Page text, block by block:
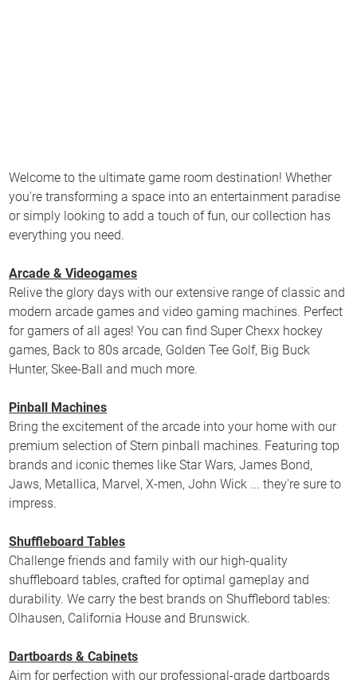
Welcome to the ultimate game room destination! Whether
you're transforming a space into an entertainment paradise
or simply looking to add a touch of fun, our collection has
everything you need.
Arcade & Videogames
Relive the glory days with our extensive range of classic and
modern arcade games and video gaming machines. Perfect
for gamers of all ages! You can find Super Chexx hockey
games, Back to 80s arcade, Golden Tee Golf, Big Buck
Hunter, Skee-Ball and much more.
Pinball Machines
Bring the excitement of the arcade into your home with our
premium selection of Stern pinball machines. Featuring top
brands and iconic themes like Star Wars, James Bond,
Jaws, Metallica, Marvel, X-men, John Wick ... they're sure to
impress.
Shuffleboard Tables
Challenge friends and family with our high-quality
shuffleboard tables, crafted for optimal gameplay and
durability. We carry the best brands on Shufflebord tables:
Olhausen, California House and Brunswick.
Dartboards & Cabinets
Aim for perfection with our professional-grade dartboards